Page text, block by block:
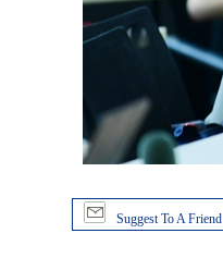
Suggest To A Friend